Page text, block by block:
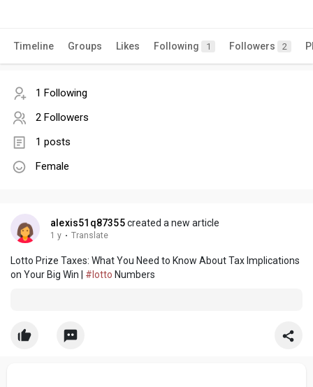
Timeline Groups Likes Following 1 Followers 2
1 Following
2 Followers
1 posts
Female
alexis51q87355created a new article
1 y · Translate
Lotto Prize Taxes: What You Need to Know About Tax Implications
on Your Big Win | #lotto Numbers